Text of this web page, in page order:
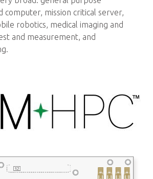
computer, mission critical server,
robotics, medical imaging and
and measurement, and